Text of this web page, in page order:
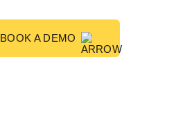
BOOK A DEMO